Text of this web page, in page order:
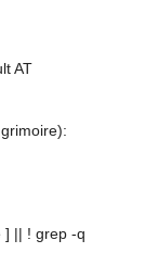
AT
] || ! grep -q